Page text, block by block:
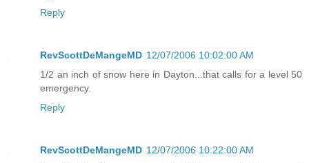
Reply
RevScottDeMangeMD 12/07/2006 10:02:00 AM
1/2 an inch of snow here in Dayton...that calls for a level 50
emergency.
Reply
RevScottDeMangeMD 12/07/2006 10:22:00 AM